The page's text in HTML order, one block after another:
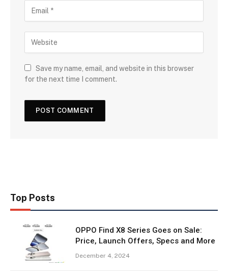
Save my name, email, and website in this browser
for the next time I comment.
Top Posts
OPPO Find X8 Series Goes on Sale:
Price, Launch Offers, Specs and More
December 4, 2024